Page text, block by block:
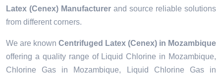
Latex (Cenex) Manufacturer and source reliable solutions
from different corners.
We are known Centrifuged Latex (Cenex) in Mozambique
offering a quality range of Liquid Chlorine in Mozambique,
Chlorine Gas in Mozambique, Liquid Chlorine Gas in